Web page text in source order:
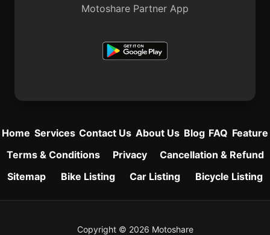
Motoshare Partner App
Home Services Contact Us About Us Blog FAQ Feature
Terms & Conditions
Privacy
Cancellation & Refund
Sitemap
Bike Listing Car Listing Bicycle Listing
Copyright © 2026 Motoshare